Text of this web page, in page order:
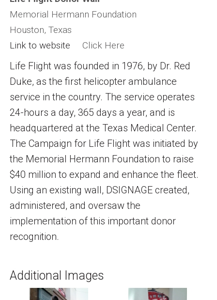
Memorial Hermann Foundation
Houston, Texas
Link to website
Click Here
Life Flight was founded in 1976, by Dr. Red
Duke, as the first helicopter ambulance
service in the country. The service operates
24-hours a day, 365 days a year, and is
headquartered at the Texas Medical Center.
The Campaign for Life Flight was initiated by
the Memorial Hermann Foundation to raise
$40 million to expand and enhance the fleet.
Using an existing wall, DSIGNAGE created,
administered, and oversaw the
implementation of this important donor
recognition.
Additional Images